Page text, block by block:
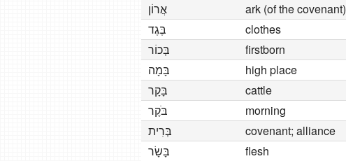
אֲרוֹן
ark (of the covenant)
בֶּגֶד
clothes
בְּכוֹר
firstborn
בָּמָה
high place
בָּקָר
cattle
בֹּקֶר
morning
בְּרִית
covenant; alliance
בָּשָׂר
flesh